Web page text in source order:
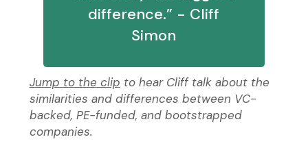
difference.” - Cliff
Simon
Jump to the clip to hear Cliff talk about the
similarities and differences between VC-
backed, PE-funded, and bootstrapped
companies.